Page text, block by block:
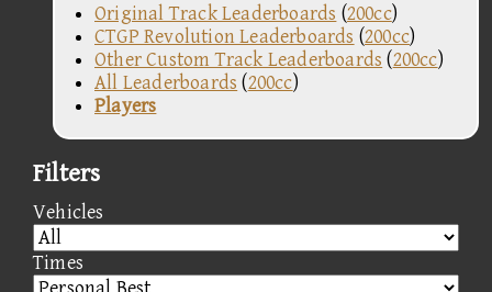
Original Track Leaderboards (200cc)
CTGP Revolution Leaderboards (200cc)
Other Custom Track Leaderboards (200cc)
All Leaderboards (200cc)
Players
Filters
Vehicles
Times